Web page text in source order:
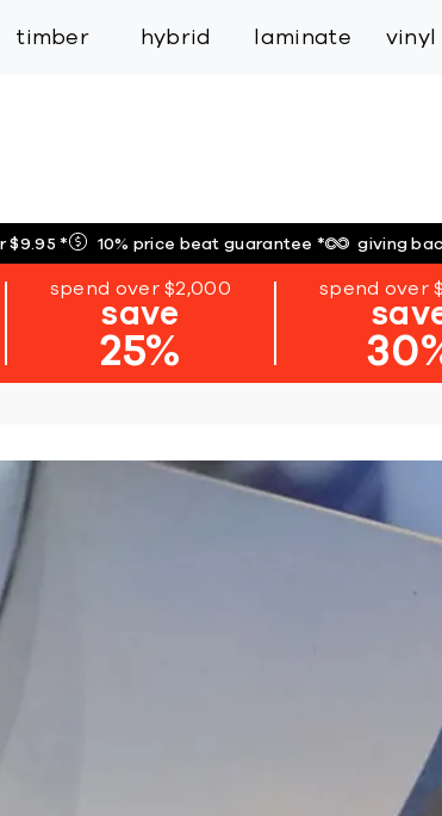
timber hybrid laminate vinyl
$9.95* 10% price beat guarantee* giving
spend over $2,000
save
25%
spend over